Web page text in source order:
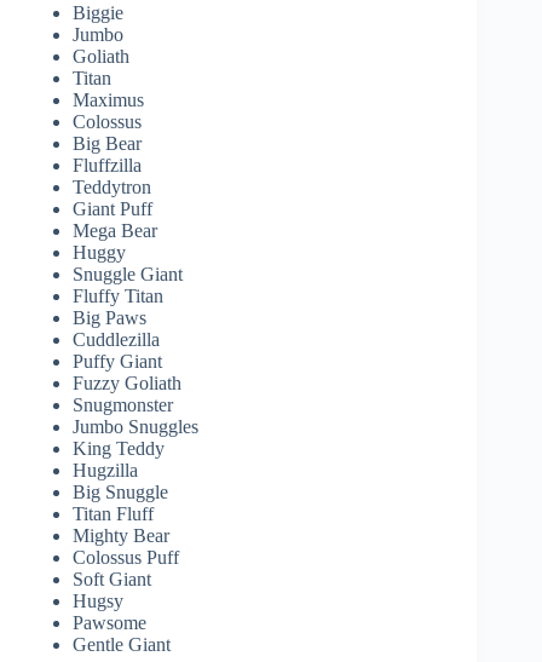
Biggie
Jumbo
Goliath
Titan
Maximus
Colossus
Big Bear
Fluffzilla
Teddytron
Giant Puff
Mega Bear
Huggy
Snuggle Giant
Fluffy Titan
Big Paws
Cuddlezilla
Puffy Giant
Fuzzy Goliath
Snugmonster
Jumbo Snuggles
King Teddy
Hugzilla
Big Snuggle
Titan Fluff
Mighty Bear
Colossus Puff
Soft Giant
Hugsy
Pawsome
Gentle Giant